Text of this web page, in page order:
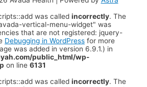
was called incorrectly. The
vertical-menu-widget" was
that are not registered: jquery-
Debugging in WordPress for more
was added in version 6.9.1.) in
public_html/wp-
on line 6131
was called incorrectly. The